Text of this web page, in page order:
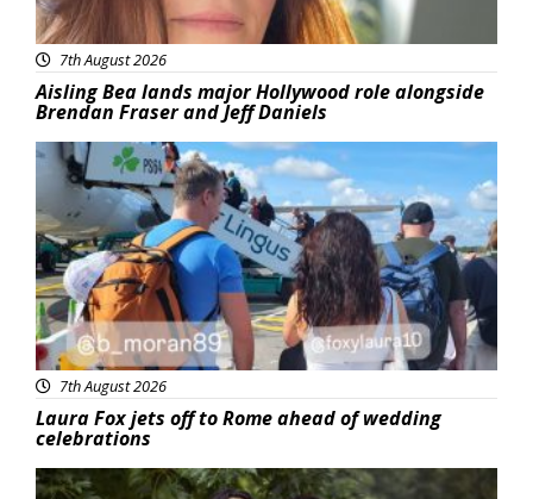
7th August 2026
Aisling Bea lands major Hollywood role alongside
Brendan Fraser and Jeff Daniels
Featured
7th August 2026
Laura Fox jets off to Rome ahead of wedding
celebrations
Featured